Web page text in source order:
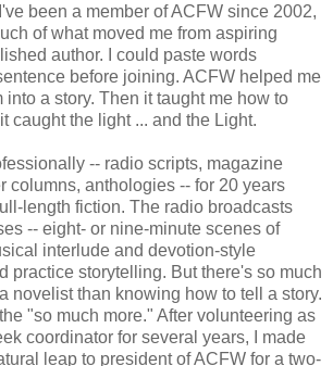
I've been a member of ACFW since 2002,
of what moved me from aspiring
author. I could paste words
before joining. ACFW helped me
into a story. Then it taught me how to
caught the light ... and the Light.
-- radio scripts, magazine
columns, anthologies -- for 20 years
length fiction. The radio broadcasts
-- eight- or nine-minute scenes of
interlude and devotion-style
practice storytelling. But there's so much
novelist than knowing how to tell a story.
"so much more." After volunteering as
coordinator for several years, I made
leap to president of ACFW for a two-